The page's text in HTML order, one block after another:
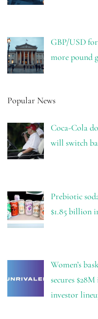
GBP/USD
more pound
Popular News
Coca-Cola
will switch
Prebiotic
$1.85 billion
Women’s
secures
investor